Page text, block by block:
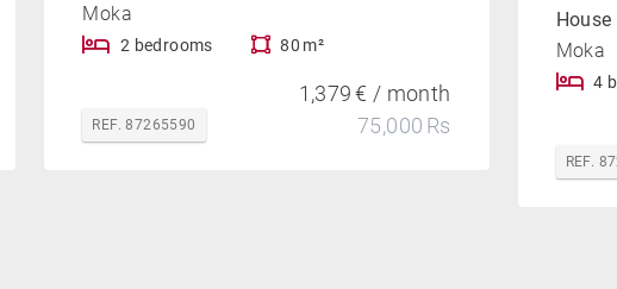
Moka
2 bedrooms 80 m²
REF. 87265590
1,379 € / month
75,000 Rs
House
Moka
4
REF.